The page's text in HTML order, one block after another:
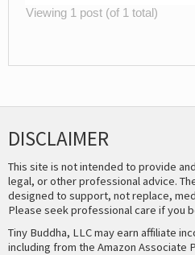
Viewing 1 post (of 1 total)
DISCLAIMER
This site is not intended to provide
legal, or other professional advice.
designed to support, not replace,
Please seek professional care if you
Tiny Buddha, LLC may earn affiliate
including from the Amazon Associate